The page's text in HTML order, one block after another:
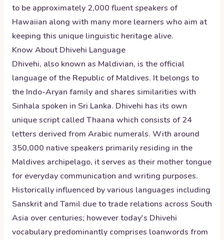
to be approximately 2,000 fluent speakers of
Hawaiian along with many more learners who aim at
keeping this unique linguistic heritage alive.
Know AboutDhivehi Language
Dhivehi, also known as Maldivian, is the official
language of the Republic of Maldives. It belongs to
the Indo-Aryan family and shares similarities with
Sinhala spoken in Sri Lanka. Dhivehi has its own
unique script called Thaana which consists of 24
letters derived from Arabic numerals. With around
350,000 native speakers primarily residing in the
Maldives archipelago, it serves as their mother tongue
for everyday communication and writing purposes.
Historically influenced by various languages including
Sanskrit and Tamil due to trade relations across South
Asia over centuries; however today's Dhivehi
vocabulary predominantly comprises loanwords from